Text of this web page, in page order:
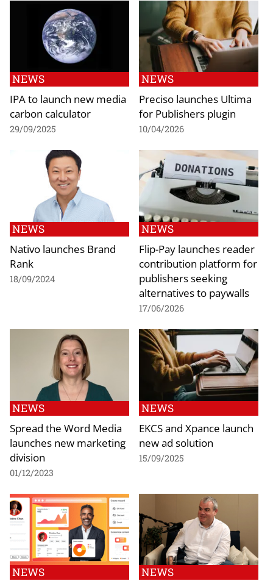
NEWS
IPA to launch new media
carbon calculator
29/09/2025
NEWS
Preciso launches Ultima
for Publishers plugin
10/04/2026
NEWS
Nativo launches Brand
Rank
18/09/2024
NEWS
Flip-Pay launches reader
contribution platform for
publishers seeking
alternatives to paywalls
17/06/2026
NEWS
Spread the Word Media
launches new marketing
division
01/12/2023
NEWS
EKCS and Xpance launch
new ad solution
15/09/2025
NEWS NEWS